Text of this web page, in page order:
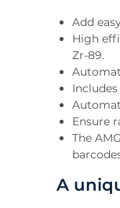
Add
High
Zr-89.
Ensure
The
A